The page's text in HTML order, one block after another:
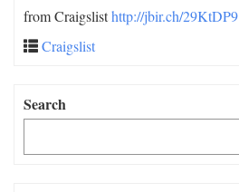
from Craigslisthttp://jbir.ch/29KtDP9
Craigslist
Search